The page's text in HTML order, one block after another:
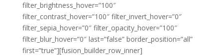
filter_brightness_hover=”100″
filter_contrast_hover=”100″ filter_invert_hover=”0″
filter_sepia_hover=”0″ filter_opacity_hover=”100″
filter_blur_hover=”0″ last=”false” border_position=”all”
first=”true”][fusion_builder_row_inner]